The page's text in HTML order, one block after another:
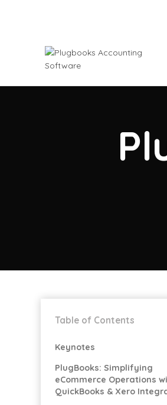
Table of Contents
Keynotes
PlugBooks: Simplifying
eCommerce Operations
QuickBooks & Xero